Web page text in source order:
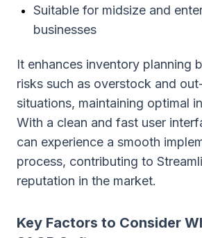
Suitable for midsize and
businesses
It enhances inventory planning
risks such as overstock and
situations, maintaining optimal
With a clean and fast user
can experience a smooth
process, contributing to
reputation in the market.
Key Factors to Consider